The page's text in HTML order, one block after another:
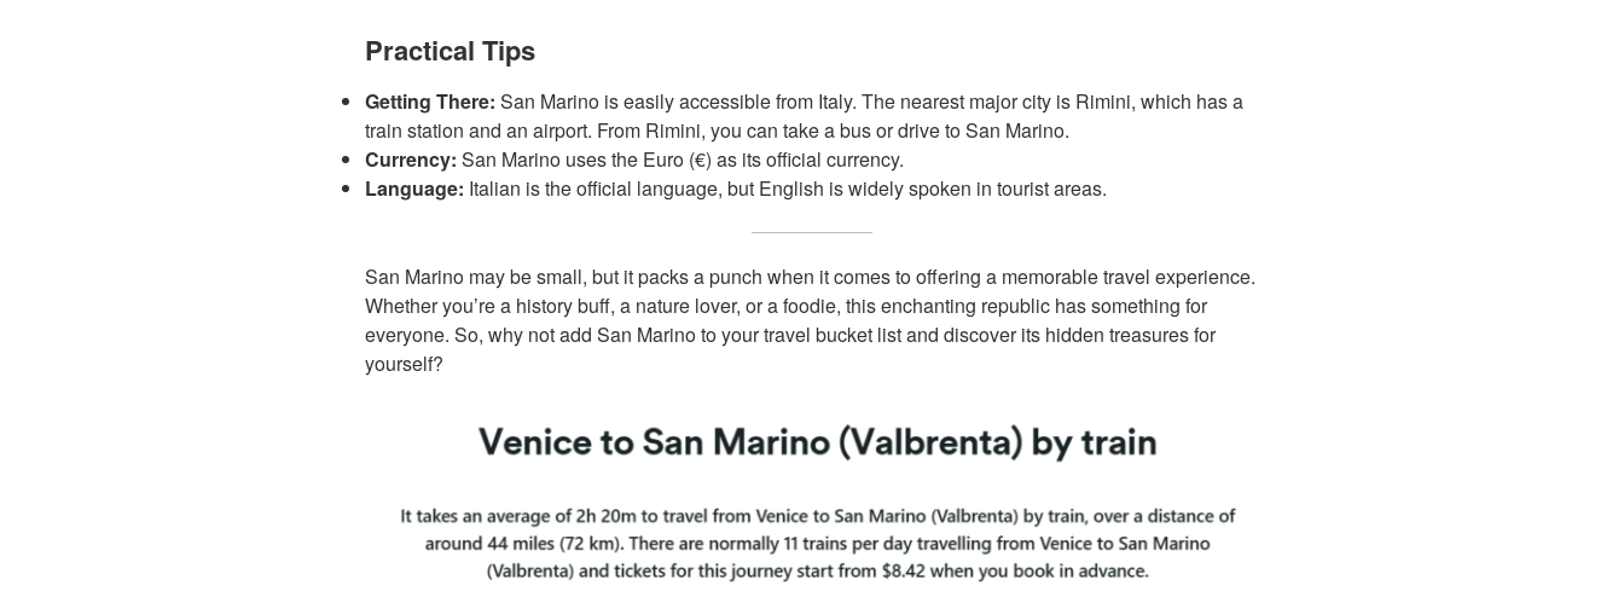
Practical Tips
Getting There: San Marino is easily accessible from Italy. The nearest major city is Rimini, which has a
train station and an airport. From Rimini, you can take a bus or drive to San Marino.
Currency: San Marino uses the Euro (€) as its official currency.
Language: Italian is the official language, but English is widely spoken in tourist areas.
San Marino may be small, but it packs a punch when it comes to offering a memorable travel experience.
Whether you’re a history buff, a nature lover, or a foodie, this enchanting republic has something for
everyone. So, why not add San Marino to your travel bucket list and discover its hidden treasures for
yourself?